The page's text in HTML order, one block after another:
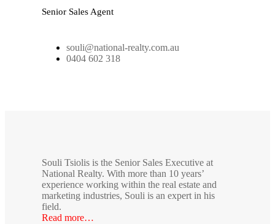
Senior Sales Agent
souli@national-realty.com.au
0404 602 318
Souli Tsiolis is the Senior Sales Executive at
National Realty. With more than 10 years’
experience working within the real estate and
marketing industries, Souli is an expert in his
field.
Read more…